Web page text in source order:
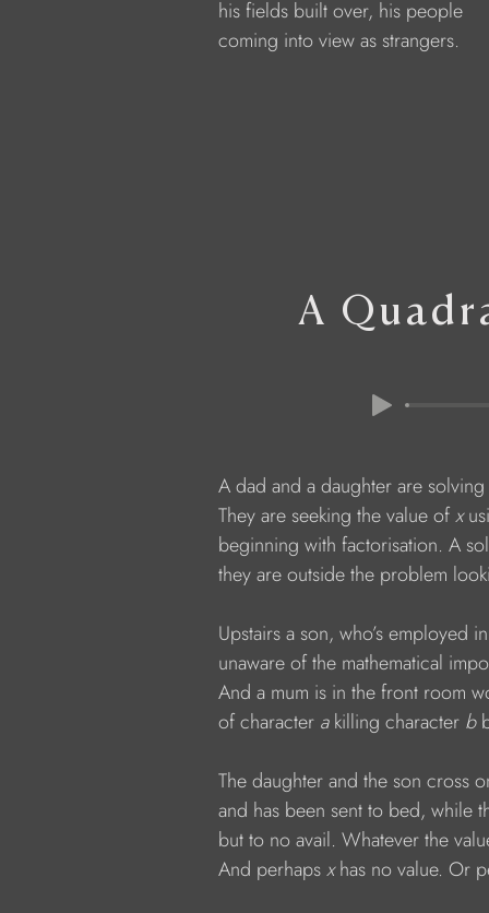
his fields built over, his people
coming into view as strangers.
A
A dad and a daughter are solving
They are seeking the value of x
beginning with factorisation. A
they are outside the problem
Upstairs a son, who’s employed in
unaware of the mathematical
And a mum is in the front room
of character a killing character b
The daughter and the son cross on
and has been sent to bed, while
but to no avail. Whatever the
And perhaps x has no value. Or